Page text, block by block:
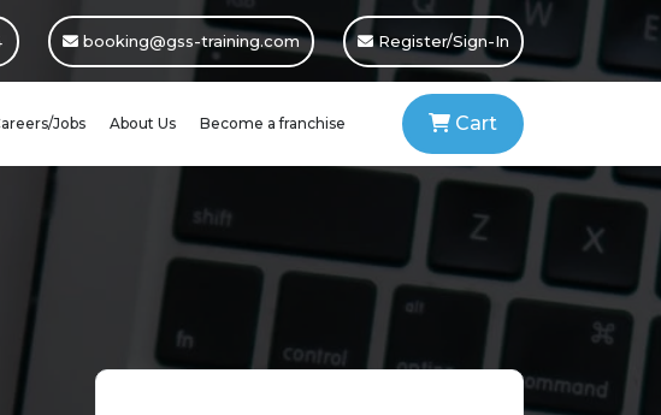
booking@gss-training.com Register/Sign-In
Jobs About Us Become a franchise Cart